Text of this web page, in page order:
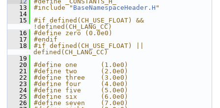
   13
#include " BaseNamespaceHeader.H "
   14
   15
#if defined(CH_USE_FLOAT) &&
!defined(CH_LANG_CC)
   16
#define zero (0.0e0)
   17
#endif
   18
#if defined(CH_USE_FLOAT) ||
defined(CH_LANG_CC)
   19
   20
#define one      (1.0e0)
   21
#define two      (2.0e0)
   22
#define three    (3.0e0)
   23
#define four     (4.0e0)
   24
#define five     (5.0e0)
   25
#define six      (6.0e0)
   26
#define seven    (7.0e0)